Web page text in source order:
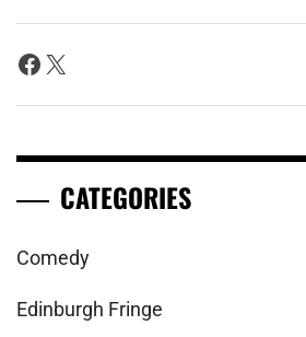
Facebook
X
CATEGORIES
Comedy
Edinburgh Fringe